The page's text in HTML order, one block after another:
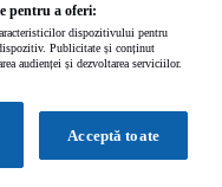
Kawasaki
pentru a oferi:
dispozitivului pentru
Publicitate și conținut
audienței și dezvoltarea serviciilor.
Acceptă toate